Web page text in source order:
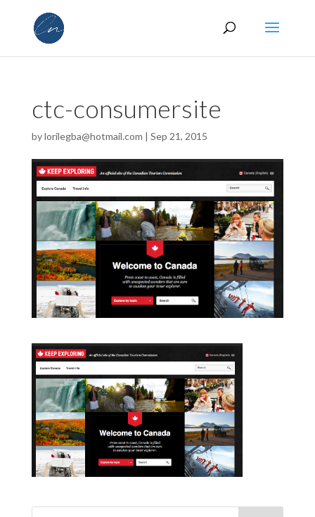
ctc-consumersite
bylorilegba@hotmail.com | Sep 21, 2015